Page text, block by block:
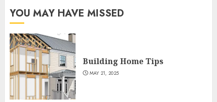
YOU MAY HAVE MISSED
Building Home Tips
MAY 21, 2025